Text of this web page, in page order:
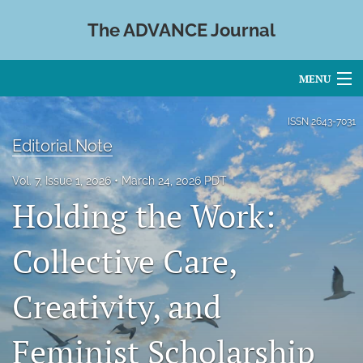
The ADVANCE Journal
MENU
For Authors
Editorial Board
About
Issues
search
ISSN2643-7031
Editorial Note
Vol. 7, Issue 1, 2026 March 24, 2026 PDT
Holding the Work:
Collective Care,
Creativity, and
Feminist Scholarship